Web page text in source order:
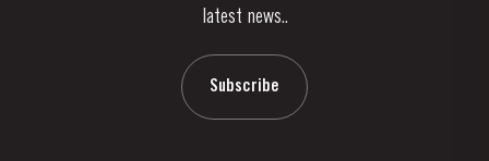
latest news..
Subscribe